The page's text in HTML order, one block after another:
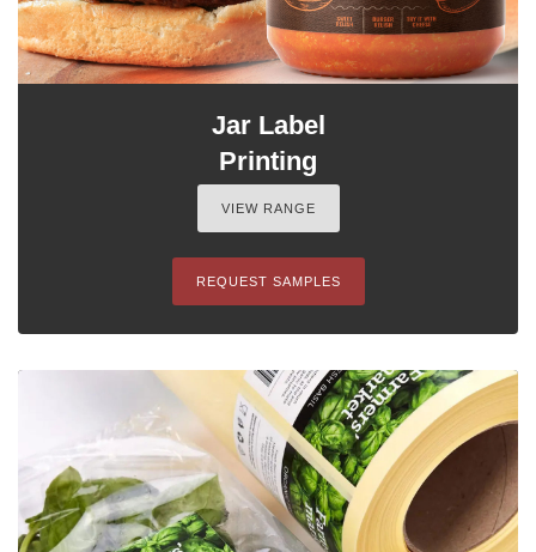
Jar Label
Printing
VIEW RANGE
REQUEST SAMPLES